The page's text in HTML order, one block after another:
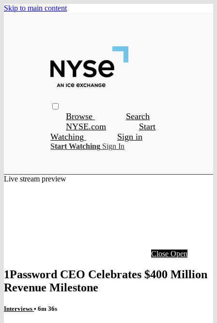
Skip to main content
Browse
Search
NYSE.com
Start
Watching
Sign in
Start Watching Sign In
Live stream preview
Close Open
1Password CEO Celebrates $400 Million
Revenue Milestone
Interviews • 6m 36s